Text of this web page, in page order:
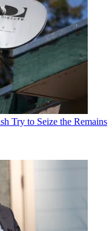
Try to Seize the Remains